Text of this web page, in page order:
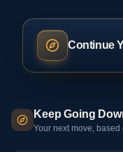
Continue
Keep Going
Your next move,